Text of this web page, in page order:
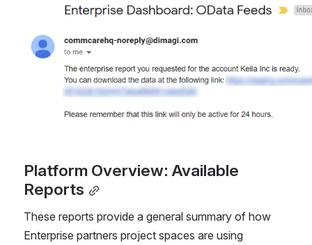
Platform Overview: Available
Reports
These reports provide a general summary of how
Enterprise partners project spaces are using